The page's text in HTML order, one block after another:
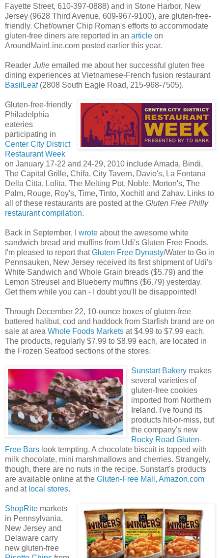
Fayette Street, 610-397-0888) and in Stone Harbor, New
Jersey (9628 Third Avenue, 609-967-9100), are gluten-free-
friendly. Chef/owner Chip Roman's efforts to accommodate
gluten-free diners are reported in an article on
AroundMainLine.com posted earlier this year.
Reader Julie emailed me about her successful gluten free
dining experiences at Vietnamese-French fusion restaurant
BasilLeaf(2808 South Eagle Road, 215-968-7505).
Gluten-free-friendly
Philadelphia
eateries
participating in
Center City District
Restaurant Week
on January 17-22 and 24-29, 2010 include Amada, Bindi,
The Capital Grille, Chifa, City Tavern, Davio's, La Fontana
Della Citta, Lolita, The Melting Pot, Noble, Morton's, The
Palm, Rouge, Roy's, Time, Tinto, Xochitl and Zahav. Links to
all of these restaurants are posted at the Gluten Free Philly
restaurant compilation.
Back in September, I wrote about the awesome white
sandwich bread and muffins from Udi's Gluten Free Foods.
I'm pleased to report thatGluten Free Dynasty/Water to Go in
Pennsauken, New Jersey received its first shipment of Udi's
White Sandwich and Whole Grain breads ($5.79) and the
Lemon Streusel and Blueberry muffins ($6.79) yesterday.
Get them while you can - I doubt you'll be disappointed!
Through December 22, 10-ounce boxes of gluten-free
battered halibut, cod and haddock from Starfish brand are on
sale at area Whole Foods Markets at $4.99 to $7.99 each.
The products, regularly $7.99 to $8.99 each, are located in
the Frozen Seafood sections of the stores.
Sunstart Bakery makes
several varieties of
gluten-free cookies
imported from Northern
Ireland. I've found its
products hit-or-miss, but
the company's new
Rocky Road Gluten-
Free Bars look tempting. A chocolate biscuit is topped with
milk chocolate, mini marshmallows and cherries. Strangely,
though, there are no nuts in the recipe. Sunstart's products
are available online at the Gluten-Free Mall , Amazon.com
and at local stores.
ShopRite markets
in Pennsylvania,
New Jersey and
Delaware carry
new gluten-free